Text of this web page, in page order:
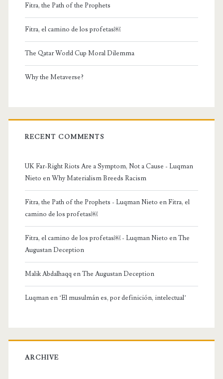
Fitra, the Path of the Prophets
Fitra, el camino de los profetas￼
The Qatar World Cup Moral Dilemma
Why the Metaverse?
RECENT COMMENTS
UK Far-Right Riots Are a Symptom, Not a Cause - Luqman
Nieto enWhy Materialism Breeds Racism
Fitra, the Path of the Prophets - Luqman Nieto enFitra, el
camino de los profetas￼
Fitra, el camino de los profetas￼ - Luqman Nieto enThe
Augustan Deception
Malik Abdalhaqq enThe Augustan Deception
Luqmanen ‘El musulmán es, por definición, intelectual’
ARCHIVE